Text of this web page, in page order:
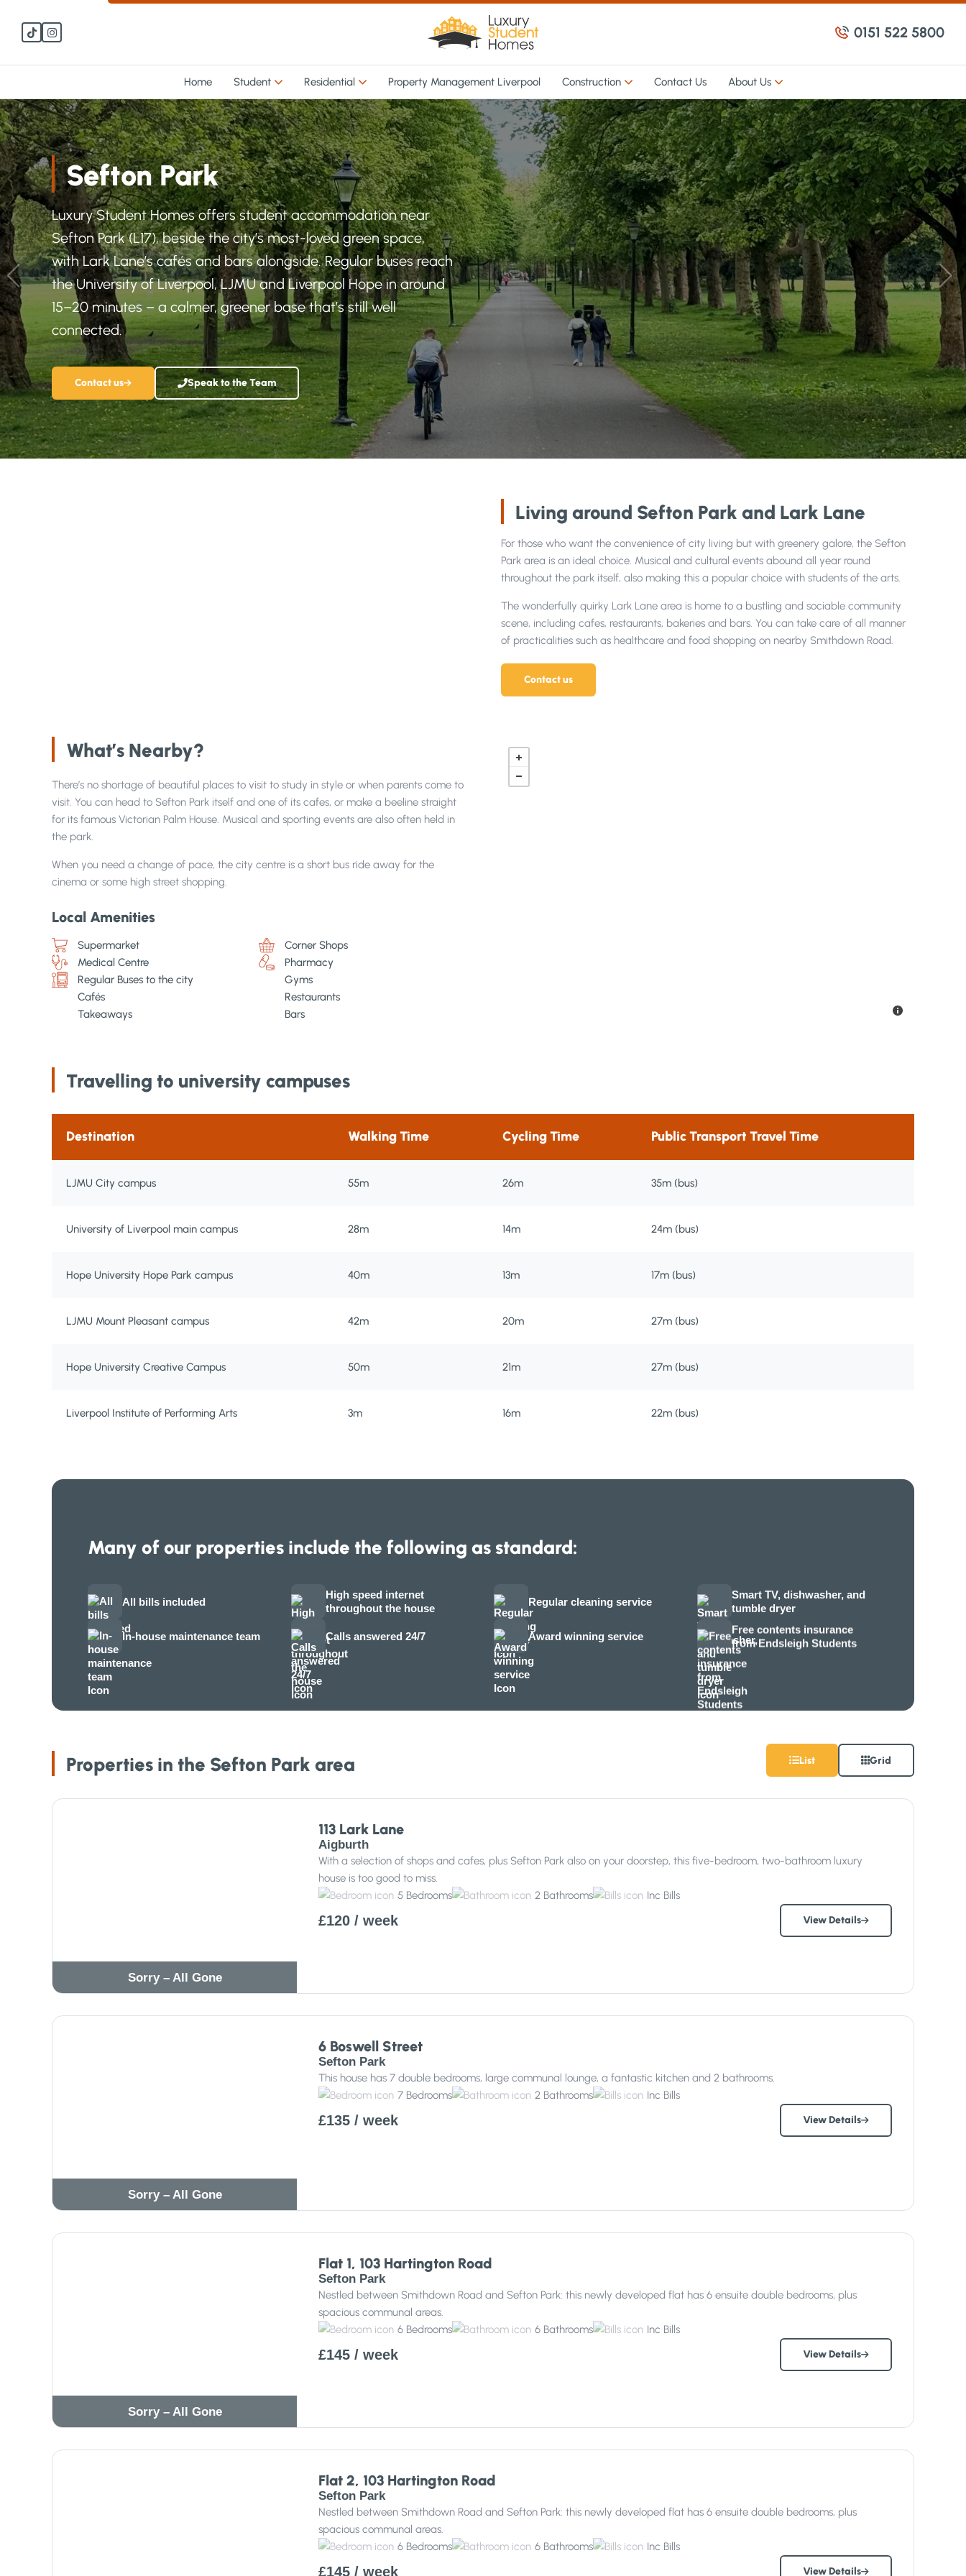
0151 522 5800
Home Student Residential Property Management Liverpool Construction Contact Us About Us
Sefton Park
Luxury Student Homes offers student accommodation near
Sefton Park (L17), beside the city’s most-loved green space,
with Lark Lane’s cafés and bars alongside. Regular buses reach
the University of Liverpool, LJMU and Liverpool Hope in around
15–20 minutes – a calmer, greener base that’s still well
connected.
Contact us Speak to the Team
Living around Sefton Park and Lark Lane
For those who want the convenience of city living but with greenery galore, the Sefton
Park area is an ideal choice. Musical and cultural events abound all year round
throughout the park itself, also making this a popular choice with students of the arts.
The wonderfully quirky Lark Lane area is home to a bustling and sociable community
scene, including cafes, restaurants, bakeries and bars. You can take care of all manner
of practicalities such as healthcare and food shopping on nearby Smithdown Road.
Contact us
What’s Nearby?
There’s no shortage of beautiful places to visit to study in style or when parents come to
visit. You can head to Sefton Park itself and one of its cafes, or make a beeline straight
for its famous Victorian Palm House. Musical and sporting events are also often held in
the park.
When you need a change of pace, the city centre is a short bus ride away for the
cinema or some high street shopping.
Local Amenities
Supermarket
Corner Shops
Medical Centre
Pharmacy
Regular Buses to the city
Gyms
Cafés
Restaurants
Takeaways
Bars
Travelling to university campuses
Destination Walking Time Cycling Time Public Transport Travel Time
LJMU City campus 55m 26m 35m (bus)
University of Liverpool main campus 28m 14m 24m (bus)
Hope University Hope Park campus 40m 13m 17m (bus)
LJMU Mount Pleasant campus 42m 20m 27m (bus)
Hope University Creative Campus 50m 21m 27m (bus)
Liverpool Institute of Performing Arts 3m 16m 22m (bus)
Many of our properties include the following as standard:
All bills included
High speed internet
throughout the house
Regular cleaning service
Smart TV, dishwasher, and
tumble dryer
In-house maintenance team Calls answered 24/7 Award winning service
Free contents insurance
from Endsleigh Students
Properties in the Sefton Park area List Grid
Sorry – All Gone
113 Lark Lane
Aigburth
With a selection of shops and cafes, plus Sefton Park also on your doorstep, this five-bedroom, two-bathroom luxury
house is too good to miss.
5 Bedrooms 2 Bathrooms Inc Bills
£120 / week View Details
Sorry – All Gone
6 Boswell Street
Sefton Park
This house has 7 double bedrooms, large communal lounge, a fantastic kitchen and 2 bathrooms.
7 Bedrooms 2 Bathrooms Inc Bills
£135 / week View Details
Sorry – All Gone
Flat 1, 103 Hartington Road
Sefton Park
Nestled between Smithdown Road and Sefton Park: this newly developed flat has 6 ensuite double bedrooms, plus
spacious communal areas.
6 Bedrooms 6 Bathrooms Inc Bills
£145 / week View Details
Flat 2, 103 Hartington Road
Sefton Park
Nestled between Smithdown Road and Sefton Park: this newly developed flat has 6 ensuite double bedrooms, plus
spacious communal areas.
6 Bedrooms 6 Bathrooms Inc Bills
£145 / week View Details